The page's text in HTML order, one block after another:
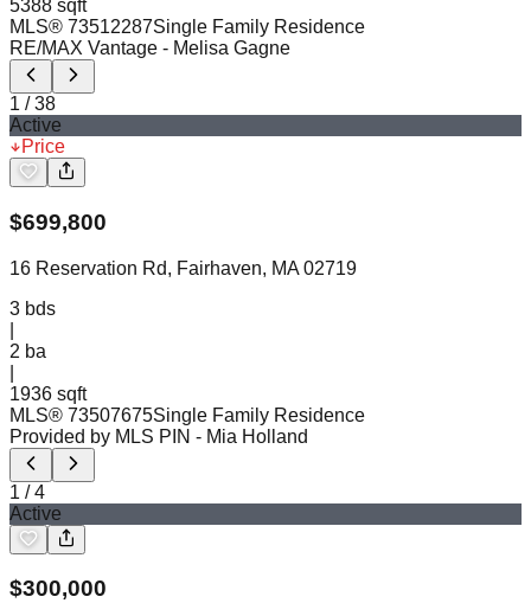
5388 sqft
MLS® 73512287Single Family Residence
RE/MAX Vantage - Melisa Gagne
1 /38
Active
Price
$699,800
16 Reservation Rd, Fairhaven, MA 02719
3 bds
2 ba
1936 sqft
MLS® 73507675Single Family Residence
Provided by MLS PIN - Mia Holland
1 /4
Active
$300,000